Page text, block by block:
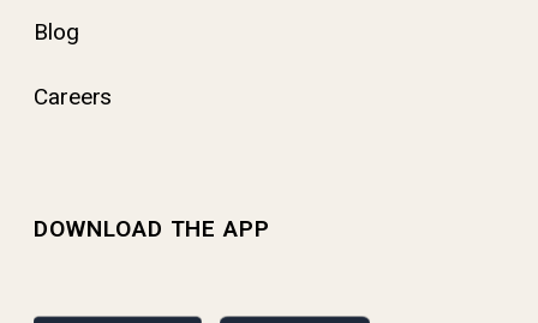
Blog
Careers
DOWNLOAD THE APP